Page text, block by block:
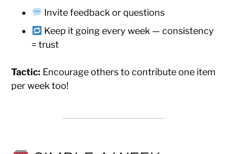
Invite feedback or questions
Keep it going every week — consistency
= trust
Tactic: Encourage others to contribute one item
per week too!